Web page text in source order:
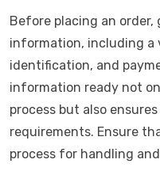
Before placing an order,
information, including a
identification, and
information ready not
process but also
requirements. Ensure
process for handling